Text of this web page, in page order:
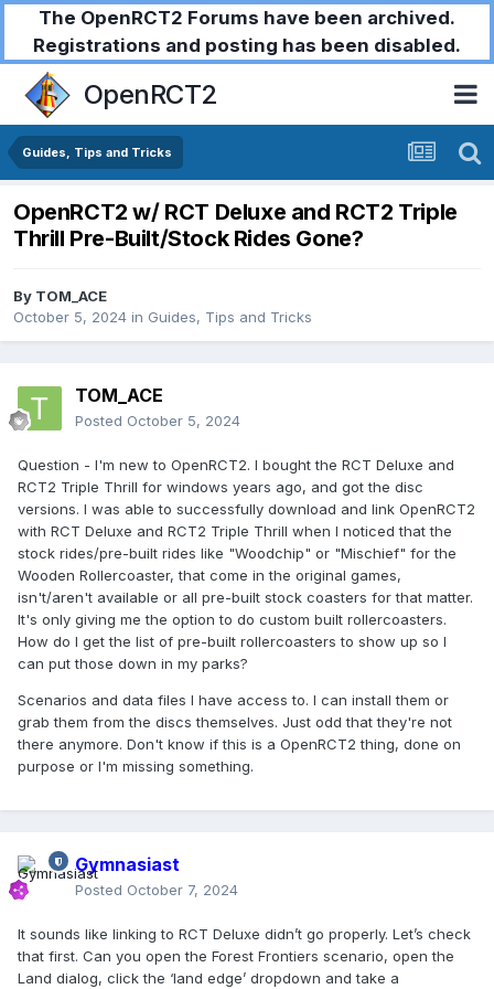
The OpenRCT2 Forums have been archived.
Registrations and posting has been disabled.
OpenRCT2
Guides, Tips and Tricks
OpenRCT2 w/ RCT Deluxe and RCT2 Triple
Thrill Pre-Built/Stock Rides Gone?
By TOM_ACE
October 5, 2024 in Guides, Tips and Tricks
TOM_ACE
Posted October 5, 2024
Question - I'm new to OpenRCT2. I bought the RCT Deluxe and
RCT2 Triple Thrill for windows years ago, and got the disc
versions. I was able to successfully download and link OpenRCT2
with RCT Deluxe and RCT2 Triple Thrill when I noticed that the
stock rides/pre-built rides like "Woodchip" or "Mischief" for the
Wooden Rollercoaster, that come in the original games,
isn't/aren't available or all pre-built stock coasters for that matter.
It's only giving me the option to do custom built rollercoasters.
How do I get the list of pre-built rollercoasters to show up so I
can put those down in my parks?
Scenarios and data files I have access to. I can install them or
grab them from the discs themselves. Just odd that they're not
there anymore. Don't know if this is a OpenRCT2 thing, done on
purpose or I'm missing something.
Gymnasiast
Posted October 7, 2024
It sounds like linking to RCT Deluxe didn’t go properly. Let’s check
that first. Can you open the Forest Frontiers scenario, open the
Land dialog, click the ‘land edge’ dropdown and take a